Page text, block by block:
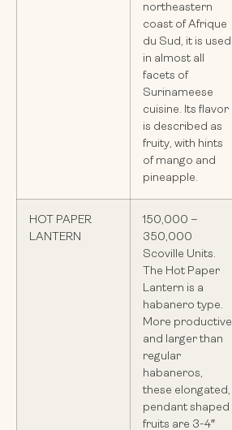
northeastern
coast of Afrique
du Sud, it is used
in almost all
facets of
Surinameese
cuisine. Its flavor
is described as
fruity, with hints
of mango and
pineapple.
HOT PAPER
LANTERN
150,000 –
350,000
Scoville Units.
The Hot Paper
Lantern is a
habanero type.
More productive
and larger than
regular
habaneros,
these elongated,
pendant shaped
fruits are 3-4″